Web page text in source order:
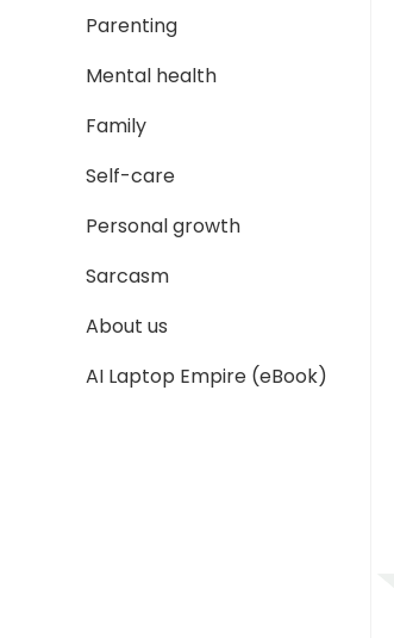
Parenting
Mental health
Family
Self-care
Personal growth
Sarcasm
About us
AI Laptop Empire (eBook)